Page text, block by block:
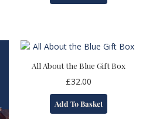
All About the Blue Gift Box
£32.00
Add To Basket